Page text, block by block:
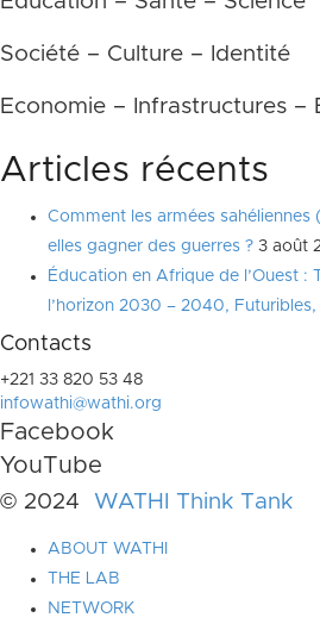
Société – Culture – Identité
Economie – Infrastructures –
Articles récents
Comment les armées sahéliennes
elles gagner des guerres ? 3 août
Éducation en Afrique de l’Ouest :
l’horizon 2030 – 2040,
Contacts
+221 33 820 53 48
infowathi@wathi.org
Facebook
YouTube
© 2024 WATHI Think Tank
ABOUT WATHI
THE LAB
NETWORK